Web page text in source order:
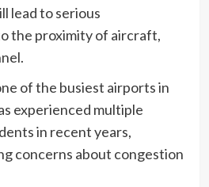
lead to serious
the proximity of aircraft,
of the busiest airports in
experienced multiple
in recent years,
concerns about congestion